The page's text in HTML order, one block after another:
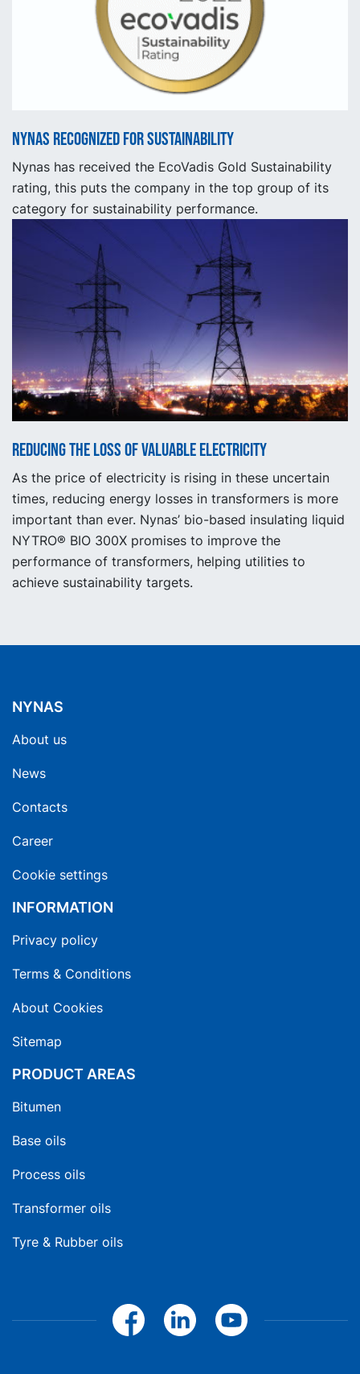
Nynas recognized for sustainability
Nynas has received the EcoVadis Gold Sustainability
rating, this puts the company in the top group of its
category for sustainability performance.
Reducing the loss of valuable electricity
As the price of electricity is rising in these uncertain
times, reducing energy losses in transformers is more
important than ever. Nynas’ bio-based insulating liquid
NYTRO® BIO 300X promises to improve the
performance of transformers, helping utilities to
achieve sustainability targets.
NYNAS
About us
News
Contacts
Career
Cookie settings
INFORMATION
Privacy policy
Terms & Conditions
About Cookies
Sitemap
PRODUCT AREAS
Bitumen
Base oils
Process oils
Transformer oils
Tyre & Rubber oils